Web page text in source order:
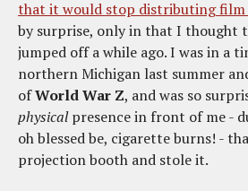
that it would stop distributing
by surprise, only in that I thought
jumped off a while ago. I was in a
northern Michigan last summer
ofWorld War Z, and was so
physicalpresence in front of me -
oh blessed be, cigarette burns! -
projection booth and stole it.